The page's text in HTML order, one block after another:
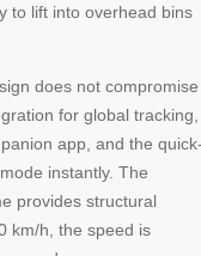
to lift into overhead bins
does not compromise
for global tracking,
app, and the
instantly. The
provides structural
km/h, the speed is